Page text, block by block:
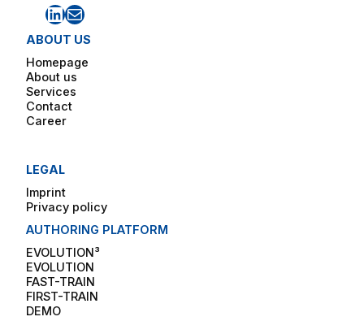
LinkedIn Mail
ABOUT US
Homepage
About us
Services
Contact
Career
LEGAL
Imprint
Privacy policy
AUTHORING PLATFORM
EVOLUTION³
EVOLUTION
FAST-TRAIN
FIRST-TRAIN
DEMO